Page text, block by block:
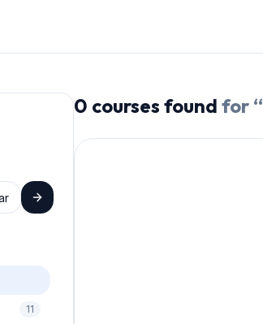
11
0 courses found for “